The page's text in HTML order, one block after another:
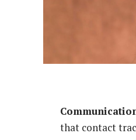
that contact